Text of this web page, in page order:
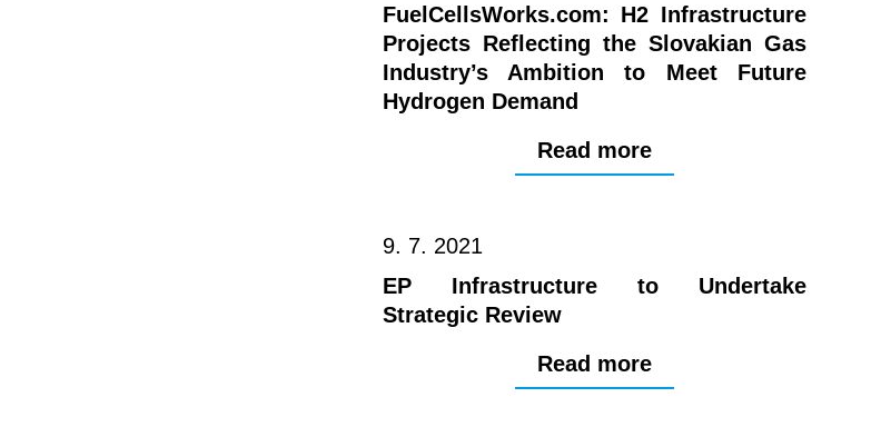
FuelCellsWorks.com: H2 Infrastructure
Projects Reflecting the Slovakian Gas
Industry’s Ambition to Meet Future
Hydrogen Demand
Read more
9. 7. 2021
EP Infrastructure to Undertake
Strategic Review
Read more